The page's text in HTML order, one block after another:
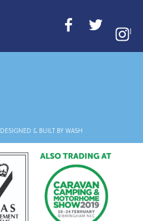
I
DESIGNED & BUILT BY WASH